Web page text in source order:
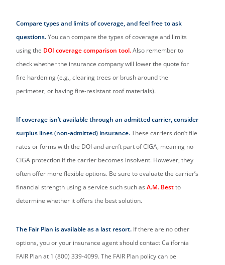
Compare types and limits of coverage, and feel free to ask
questions.You can compare the types of coverage and limits
using the DOI coverage comparison tool.Also remember to
check whether the insurance company will lower the quote for
fire hardening (e.g., clearing trees or brush around the
perimeter, or having fire-resistant roof materials).
If coverage isn’t available through an admitted carrier, consider
surplus lines (non-admitted) insurance.These carriers don’t file
rates or forms with the DOI and aren’t part of CIGA, meaning no
CIGA protection if the carrier becomes insolvent. However, they
often offer more flexible options. Be sure to evaluate the carrier’s
financial strength using a service such such asA.M. Bestto
determine whether it offers the best solution.
The Fair Plan is available as a last resort. If there are no other
options, you or your insurance agent should contact California
FAIR Plan at 1 (800) 339-4099. The FAIR Plan policy can be